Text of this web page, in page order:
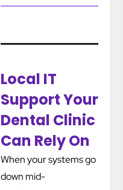
Local IT
Support Your
Dental Clinic
Can Rely On
When your systems go
down mid-